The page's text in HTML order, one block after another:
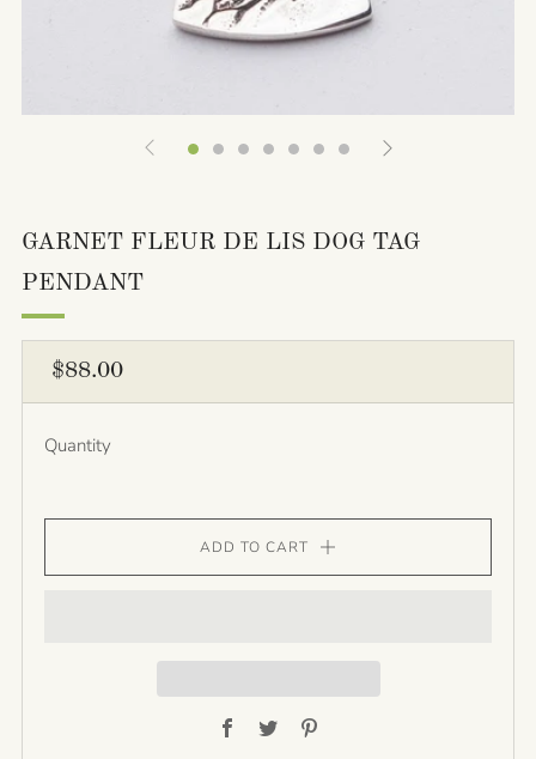
GARNET FLEUR DE LIS DOG TAG
PENDANT
REGULAR
PRICE
$88.00
Quantity
ADD TO CART
Facebook
Twitter